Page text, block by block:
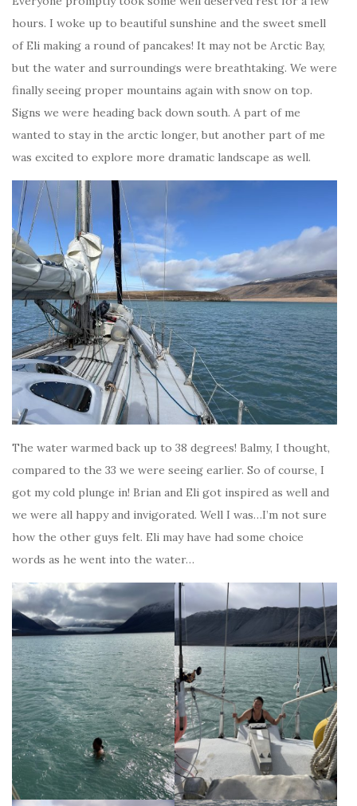
hours. I woke up to beautiful sunshine and the sweet smell
of Eli making a round of pancakes! It may not be Arctic Bay,
but the water and surroundings were breathtaking. We were
finally seeing proper mountains again with snow on top.
Signs we were heading back down south. A part of me
wanted to stay in the arctic longer, but another part of me
was excited to explore more dramatic landscape as well.
The water warmed back up to 38 degrees! Balmy, I thought,
compared to the 33 we were seeing earlier. So of course, I
got my cold plunge in! Brian and Eli got inspired as well and
we were all happy and invigorated. Well I was…I’m not sure
how the other guys felt. Eli may have had some choice
words as he went into the water…